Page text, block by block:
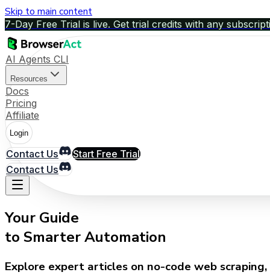
Skip to main content
7-Day Free Trial is live. Get trial credits with any
AI Agents CLI
Resources
Docs
Pricing
Affiliate
Login
Contact Us
Start Free Trial
Contact Us
Your Guide
to Smarter Automation
Explore expert articles on no-code web